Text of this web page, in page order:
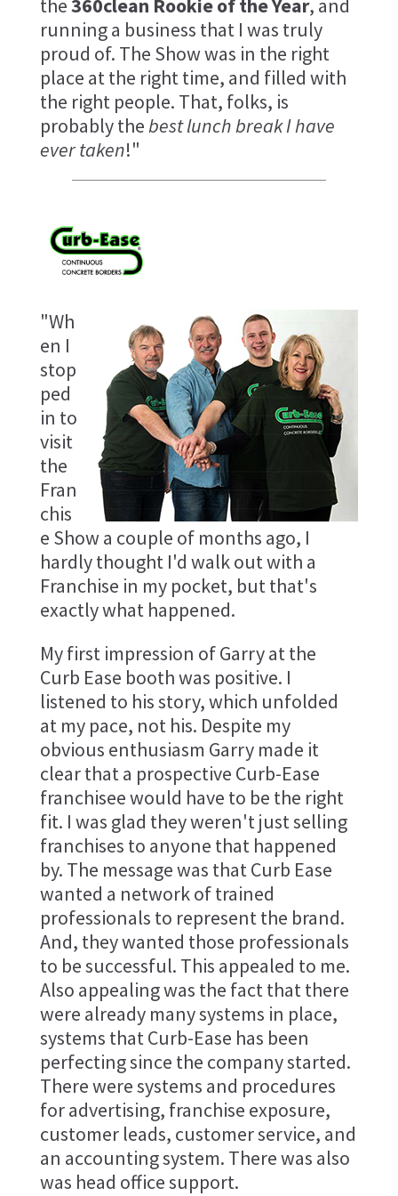
the360clean Rookie of the Year, and
running a business that I was truly
proud of. The Show was in the right
place at the right time, and filled with
the right people. That, folks, is
probably thebest lunch break I have
ever taken!"
"Wh
en I
stop
ped
in to
visit
the
Fran
chis
e Show a couple of months ago, I
hardly thought I'd walk out with a
Franchise in my pocket, but that's
exactly what happened.
My first impression of Garry at the
Curb Ease booth was positive. I
listened to his story, which unfolded
at my pace, not his. Despite my
obvious enthusiasm Garry made it
clear that a prospective Curb-Ease
franchisee would have to be the right
fit. I was glad they weren't just selling
franchises to anyone that happened
by. The message was that Curb Ease
wanted a network of trained
professionals to represent the brand.
And, they wanted those professionals
to be successful. This appealed to me.
Also appealing was the fact that there
were already many systems in place,
systems that Curb-Ease has been
perfecting since the company started.
There were systems and procedures
for advertising, franchise exposure,
customer leads, customer service, and
an accounting system. There was also
was head office support.